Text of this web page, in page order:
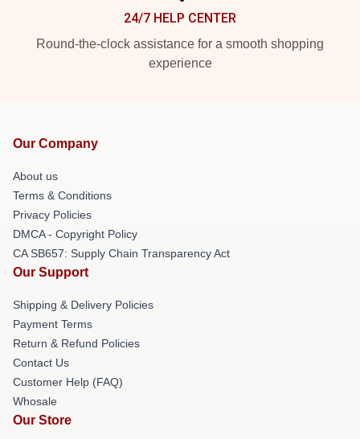
24/7 HELP CENTER
Round-the-clock assistance for a smooth shopping
experience
Our Company
About us
Terms & Conditions
Privacy Policies
DMCA - Copyright Policy
CA SB657: Supply Chain Transparency Act
Our Support
Shipping & Delivery Policies
Payment Terms
Return & Refund Policies
Contact Us
Customer Help (FAQ)
Whosale
Our Store